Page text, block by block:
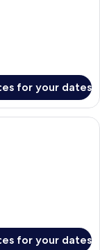
for your dates
minibar, in-room safe,
for your dates